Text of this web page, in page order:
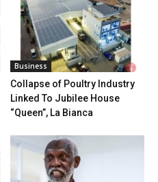
Business
Collapse of Poultry Industry
Linked To Jubilee House
“Queen”, La Bianca